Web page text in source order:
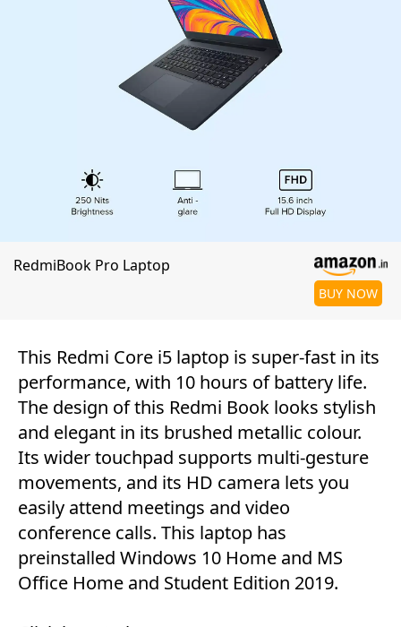
RedmiBook Pro Laptop
BUY NOW
This Redmi Core i5 laptop is super-fast in its
performance, with 10 hours of battery life.
The design of this Redmi Book looks stylish
and elegant in its brushed metallic colour.
Its wider touchpad supports multi-gesture
movements, and its HD camera lets you
easily attend meetings and video
conference calls. This laptop has
preinstalled Windows 10 Home and MS
Office Home and Student Edition 2019.